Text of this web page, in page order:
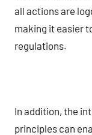
all actions are
making it easier
regulations.
In addition, the
principles can